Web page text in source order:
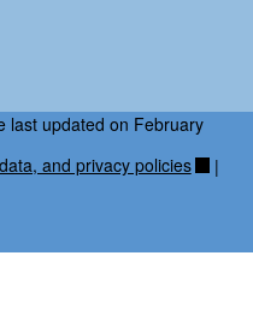
last updated on February
and privacy policies |